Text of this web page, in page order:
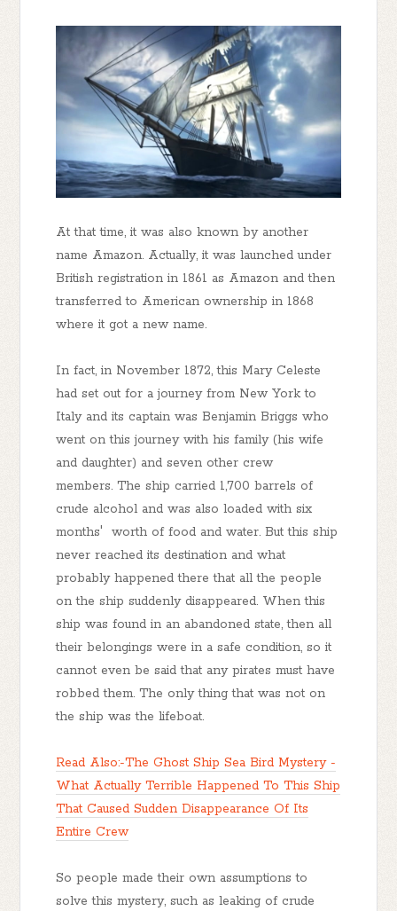
At that time, it was also known by another
name Amazon. Actually, it was launched under
British registration in 1861 as Amazon and then
transferred to American ownership in 1868
where it got a new name.
In fact, in November 1872, this Mary Celeste
had set out for a journey from New York to
Italy and its captain was Benjamin Briggs who
went on this journey with his family (his wife
and daughter) and seven other crew
members. The ship carried 1,700 barrels of
crude alcohol and was also loaded with six
months' worth of food and water. But this ship
never reached its destination and what
probably happened there that all the people
on the ship suddenly disappeared. When this
ship was found in an abandoned state, then all
their belongings were in a safe condition, so it
cannot even be said that any pirates must have
robbed them. The only thing that was not on
the ship was the lifeboat.
Read Also:-The Ghost Ship Sea Bird Mystery -
What Actually Terrible Happened To This Ship
That Caused Sudden Disappearance Of Its
Entire Crew
So people made their own assumptions to
solve this mystery, such as leaking of crude